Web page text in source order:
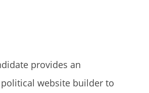
provides an
website builder to